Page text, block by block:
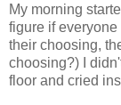
My morning
figure if
their choosing,
choosing?) I
floor and cried